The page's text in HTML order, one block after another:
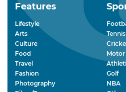
Features
Lifestyle
Arts
Culture
Food
Travel
Fashion
Photography
Tennis
Golf
NBA